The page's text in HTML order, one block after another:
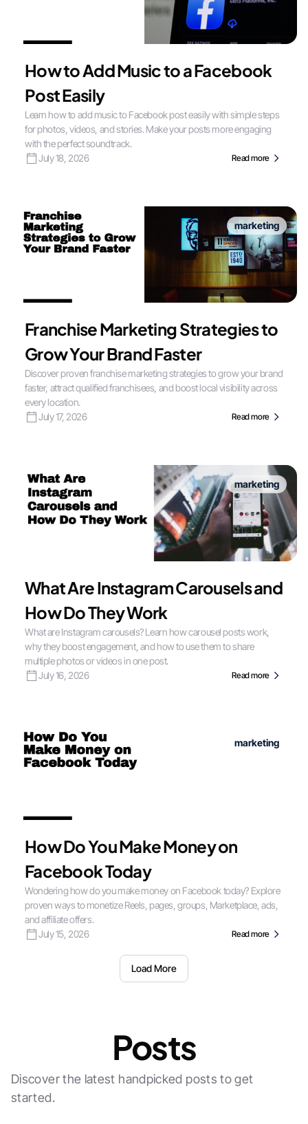
How to Add Music to a Facebook
Post Easily
Learn how to add music to Facebook post easily with simple steps
for photos, videos, and stories. Make your posts more engaging
with the perfect soundtrack.
July 18, 2026
Read more
marketing
Franchise Marketing Strategies to
Grow Your Brand Faster
Discover proven franchise marketing strategies to grow your brand
faster, attract qualified franchisees, and boost local visibility across
every location.
July 17, 2026
Read more
marketing
What Are Instagram Carousels and
How Do They Work
What are Instagram carousels? Learn how carousel posts work,
why they boost engagement, and how to use them to share
multiple photos or videos in one post.
July 16, 2026
Read more
marketing
How Do You Make Money on
Facebook Today
Wondering how do you make money on Facebook today? Explore
proven ways to monetize Reels, pages, groups, Marketplace, ads,
and affiliate offers.
July 15, 2026
Read more
Load More
Posts
Discover the latest handpicked posts to get
started.